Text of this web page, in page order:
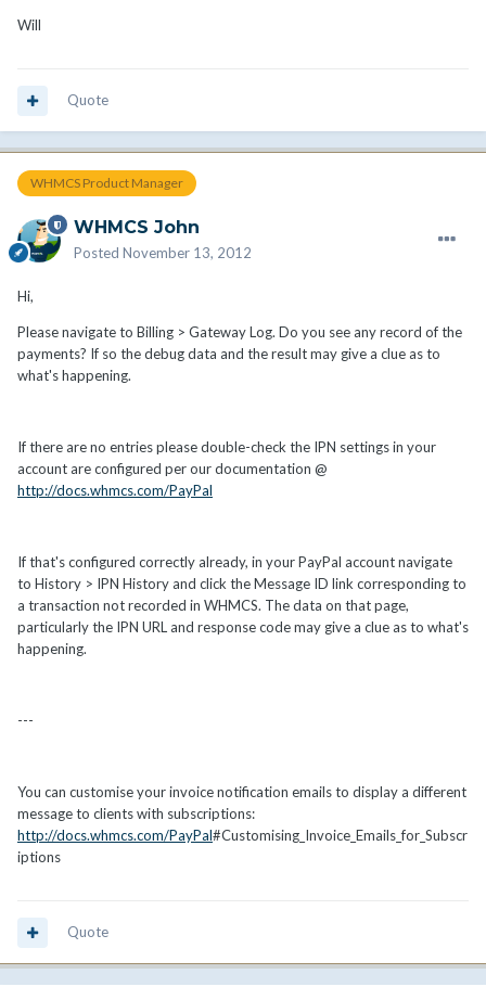
Will
Quote
WHMCS Product Manager
WHMCS John
Posted November 13, 2012
Hi,
Please navigate to Billing > Gateway Log. Do you see any record of the
payments? If so the debug data and the result may give a clue as to
what's happening.
If there are no entries please double-check the IPN settings in your
account are configured per our documentation @
http://docs.whmcs.com/PayPal
If that's configured correctly already, in your PayPal account navigate
to History > IPN History and click the Message ID link corresponding to
a transaction not recorded in WHMCS. The data on that page,
particularly the IPN URL and response code may give a clue as to what's
happening.
---
You can customise your invoice notification emails to display a different
message to clients with subscriptions:
http://docs.whmcs.com/PayPal#Customising_Invoice_Emails_for_Subscr
iptions
Quote